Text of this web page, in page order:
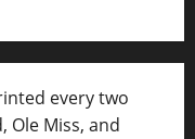
every two
Ole Miss, and